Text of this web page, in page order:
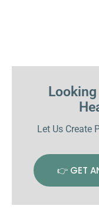
Let Us Create
👉 GET